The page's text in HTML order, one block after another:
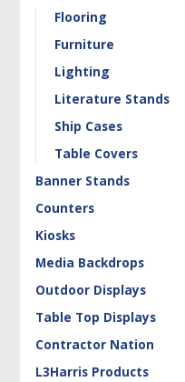
Flooring
Furniture
Lighting
Literature Stands
Ship Cases
Table Covers
Banner Stands
Counters
Kiosks
Media Backdrops
Outdoor Displays
Table Top Displays
Contractor Nation
L3Harris Products